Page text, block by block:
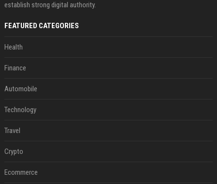
establish strong digital authority.
FEATURED CATEGORIES
Health
Finance
Automobile
Technology
Travel
Crypto
Ecommerce